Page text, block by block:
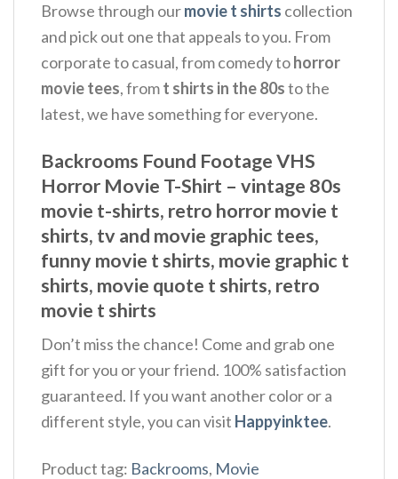
Browse through ourmovie t shirts collection
and pick out one that appeals to you. From
corporate to casual, from comedy tohorror
movie tees, fromt shirts in the 80sto the
latest, we have something for everyone.
Backrooms Found Footage VHS
Horror Movie T-Shirt – vintage 80s
movie t-shirts​, retro horror movie t
shirts​, tv and movie graphic tees,
funny movie t shirts​, movie graphic t
shirts​, movie quote t shirts​, retro
movie t shirts​
Don’t miss the chance! Come and grab one
gift for you or your friend. 100% satisfaction
guaranteed. If you want another color or a
different style, you can visit Happyinktee.
Product tag: Backrooms, Movie